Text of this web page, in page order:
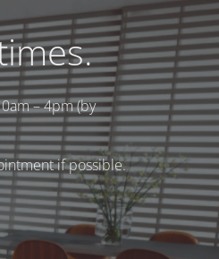
– 4pm (by
if possible.